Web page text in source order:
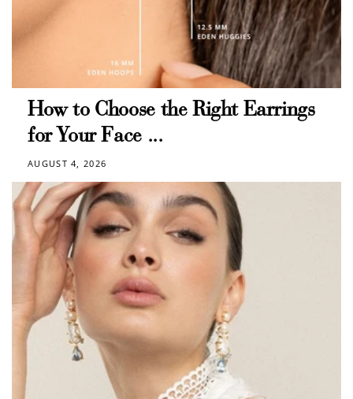
How to Choose the Right Earrings
for Your Face ...
AUGUST 4, 2026
$10 OFF
200 POINTS
Redeem my points